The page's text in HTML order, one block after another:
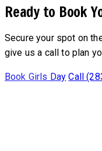
Ready to Book
Secure your spot on
give us a call to plan
Book Girls Day Call